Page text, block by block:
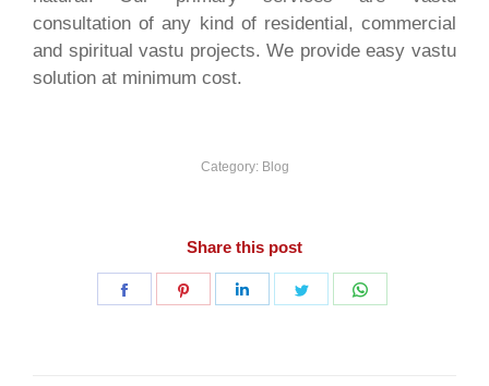
consultation of any kind of residential, commercial
and spiritual vastu projects. We provide easy vastu
solution at minimum cost.
Category: Blog
Share this post
Share
Share
Share
Share